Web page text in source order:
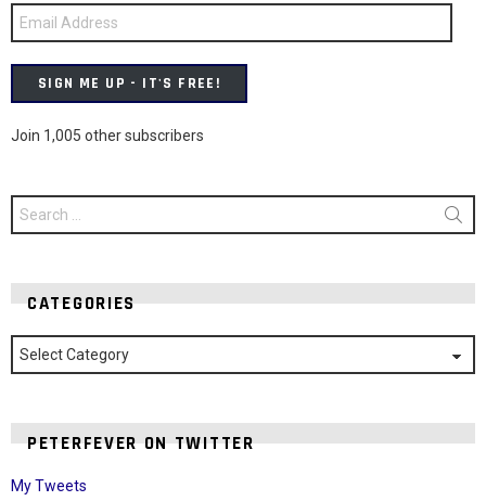
Email
Address
SIGN ME UP - IT'S FREE!
Join 1,005 other subscribers
Search
for:
CATEGORIES
Categories
PETERFEVER ON TWITTER
My Tweets